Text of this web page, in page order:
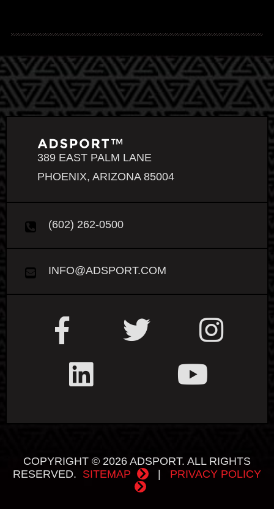
389 EAST PALM LANE
PHOENIX, ARIZONA 85004
(602) 262-0500
INFO@ADSPORT.COM
COPYRIGHT © 2026 ADSPORT. ALL RIGHTS
RESERVED. SITEMAP | PRIVACY POLICY